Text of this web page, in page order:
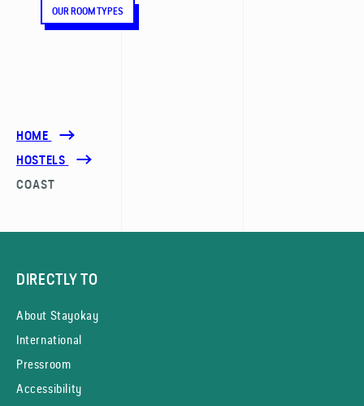
OUR ROOM TYPES
HOME
HOSTELS
COAST
DIRECTLY TO
About Stayokay
International
Pressroom
Accessibility